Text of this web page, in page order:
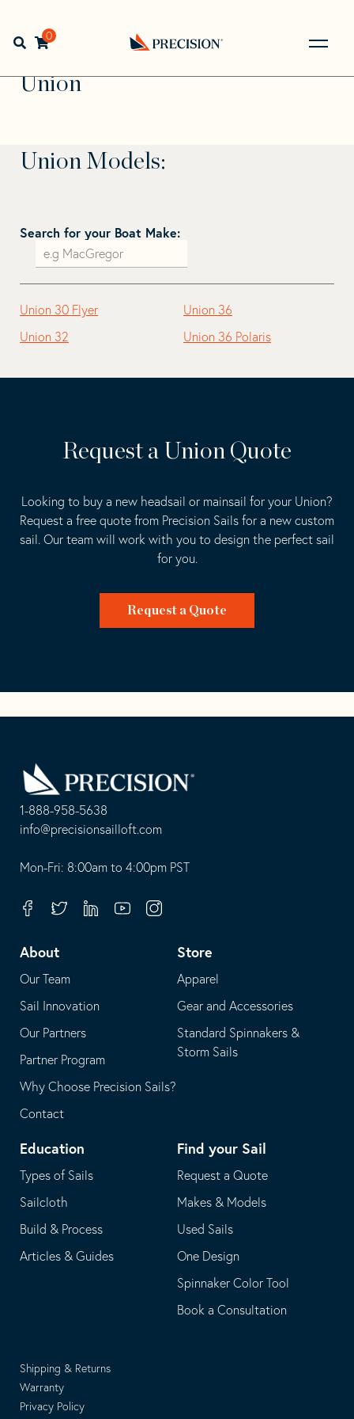
navigation
contentOpen search bar
0
Back
Home> >
Union
Union
Union Models:
Search for your Boat Make:
Union 30 Flyer
Union 32
Union 36
Union 36 Polaris
Request a Union Quote
Looking to buy a new headsail or mainsail for your Union?
Request a free quote from Precision Sails for a new custom
sail. Our team will work with you to design the perfect sail
for you.
Request a Quote
1-888-958-5638
-
opens
your
telephone
application
info@precisionsailloft.com
This
in
default
email
application
Mon-Fri: 8:00am to 4:00pm PST
FacebookTwitterLinkedinYoutubeInstagram
About
Our Team
Sail Innovation
Our Partners
Partner Program
Why Choose Precision Sails?
Contact
Store
Apparel
Gear and Accessories
Standard Spinnakers &
Storm Sails
Education
Types of Sails
Sailcloth
Build & Process
Articles & Guides
Find your Sail
Request a Quote
Makes & Models
Used Sails
One Design
Spinnaker Color Tool
Book a Consultation
Shipping & Returns
Warranty
Privacy Policy